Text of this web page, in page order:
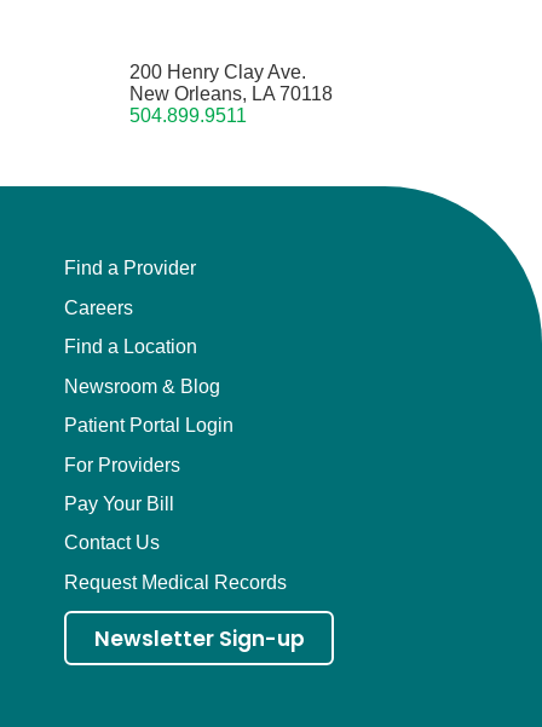
200 Henry Clay Ave.
New Orleans, LA 70118
504.899.9511
Find a Provider
Careers
Find a Location
Newsroom & Blog
Patient Portal Login
For Providers
Pay Your Bill
Contact Us
Request Medical Records
Newsletter Sign-up